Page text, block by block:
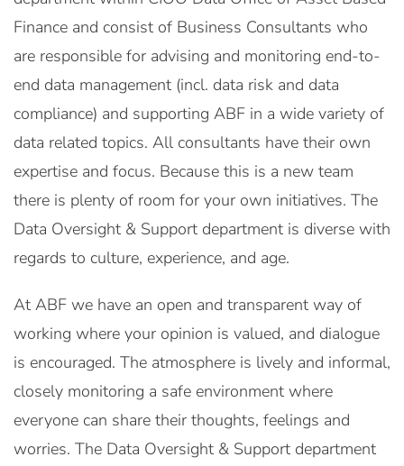
Finance and consist of Business Consultants who
are responsible for advising and monitoring end-to-
end data management (incl. data risk and data
compliance) and supporting ABF in a wide variety of
data related topics. All consultants have their own
expertise and focus. Because this is a new team
there is plenty of room for your own initiatives. The
Data Oversight & Support department is diverse with
regards to culture, experience, and age.
At ABF we have an open and transparent way of
working where your opinion is valued, and dialogue
is encouraged. The atmosphere is lively and informal,
closely monitoring a safe environment where
everyone can share their thoughts, feelings and
worries. The Data Oversight & Support department